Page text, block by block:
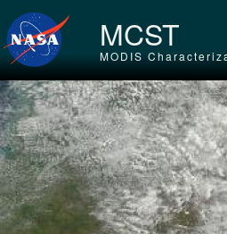
Skip to main content
MCST
MODIS